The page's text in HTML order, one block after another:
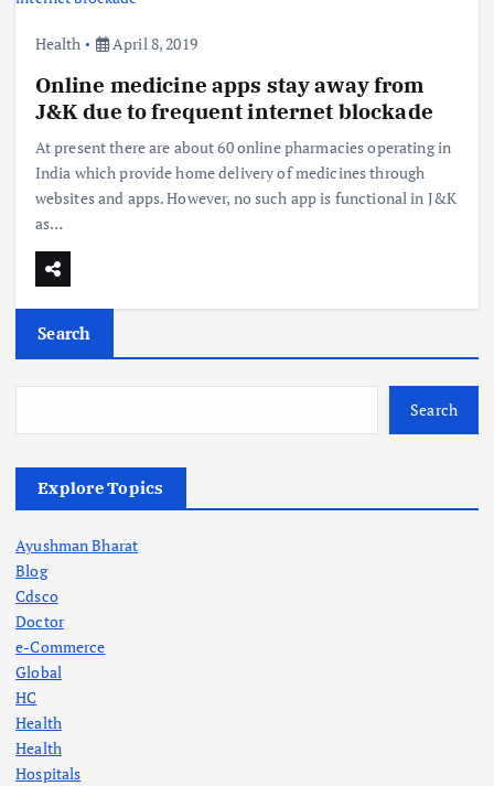
Health April 8, 2019
Online medicine apps stay away from
J&K due to frequent internet blockade
At present there are about 60 online pharmacies operating in
India which provide home delivery of medicines through
websites and apps. However, no such app is functional in J&K
as…
Search
Search
Explore Topics
Ayushman Bharat
Blog
Cdsco
Doctor
e-Commerce
Global
HC
Health
Health
Hospitals